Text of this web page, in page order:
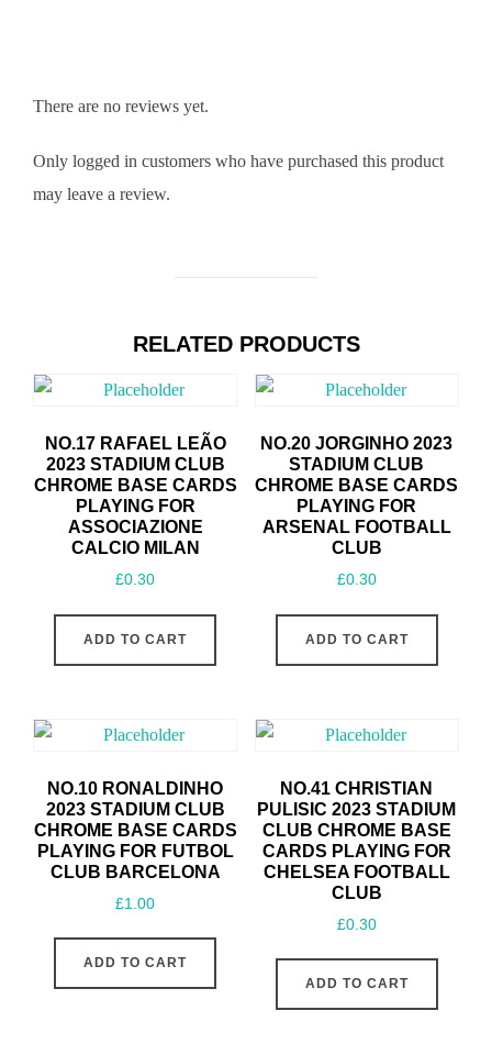
There are no reviews yet.
Only logged in customers who have purchased this product
may leave a review.
RELATED PRODUCTS
NO.17 RAFAEL LEÃO
2023 STADIUM CLUB
CHROME BASE CARDS
PLAYING FOR
ASSOCIAZIONE
CALCIO MILAN
£0.30
ADD TO CART
NO.20 JORGINHO 2023
STADIUM CLUB
CHROME BASE CARDS
PLAYING FOR
ARSENAL FOOTBALL
CLUB
£0.30
ADD TO CART
NO.10 RONALDINHO
2023 STADIUM CLUB
CHROME BASE CARDS
PLAYING FOR FUTBOL
CLUB BARCELONA
£1.00
ADD TO CART
NO.41 CHRISTIAN
PULISIC 2023 STADIUM
CLUB CHROME BASE
CARDS PLAYING FOR
CHELSEA FOOTBALL
CLUB
£0.30
ADD TO CART